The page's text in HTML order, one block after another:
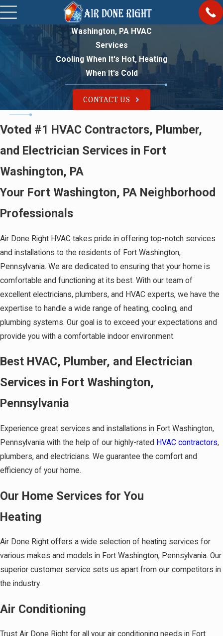
Washington, PA HVAC
Services
Cooling When It's Hot, Heating
When It's Cold
CONTACT US
Voted #1 HVAC Contractors, Plumber,
and Electrician Services in Fort
Washington, PA
Your Fort Washington, PA Neighborhood
Professionals
Air Done Right HVAC takes pride in offering top-notch services
and installations to the residents of Fort Washington,
Pennsylvania. We are dedicated to ensuring that your home is
comfortable and functioning at its best. With our team of
excellent electricians, plumbers, and HVAC experts, we have the
expertise to handle a wide range of heating, cooling, and
plumbing systems. Our goal is to exceed your expectations and
provide you with a comfortable indoor environment.
Best HVAC, Plumber, and Electrician
Services in Fort Washington,
Pennsylvania
Experience great services and installations in Fort Washington,
Pennsylvania with the help of our highly-rated HVAC contractors,
plumbers, and electricians. We guarantee the comfort and
efficiency of your home.
Our Home Services for You
Heating
Air Done Right offers a wide selection of heating services for
various makes and models in Fort Washington, Pennsylvania. Our
superior customer service sets us apart from our competitors in
the industry.
Air Conditioning
Trust Air Done Right for all your air conditioning needs in Fort